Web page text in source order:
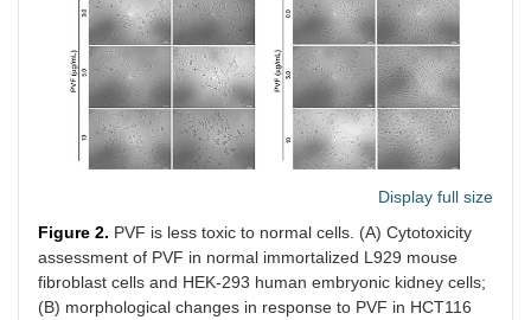
Display full size
Figure 2. PVF is less toxic to normal cells. (A) Cytotoxicity
assessment of PVF in normal immortalized L929 mouse
fibroblast cells and HEK-293 human embryonic kidney cells;
(B) morphological changes in response to PVF in HCT116